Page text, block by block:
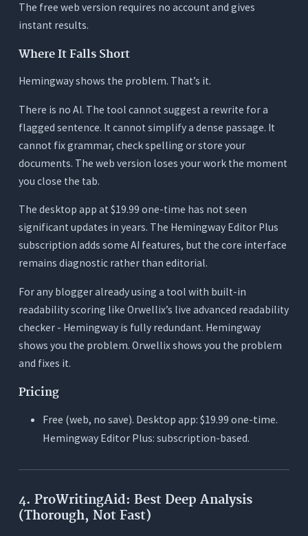
The free web version requires no account and gives
instant results.
Where It Falls Short
Hemingway shows the problem. That’s it.
There is no AI. The tool cannot suggest a rewrite for a
flagged sentence. It cannot simplify a dense passage. It
cannot fix grammar, check spelling or store your
documents. The web version loses your work the moment
you close the tab.
The desktop app at $19.99 one-time has not seen
significant updates in years. The Hemingway Editor Plus
subscription adds some AI features, but the core interface
remains diagnostic rather than editorial.
For any blogger already using a tool with built-in
readability scoring like Orwellix’s live advanced readability
checker - Hemingway is fully redundant. Hemingway
shows you the problem. Orwellix shows you the problem
and fixes it.
Pricing
Free (web, no save). Desktop app: $19.99 one-time.
Hemingway Editor Plus: subscription-based.
4. ProWritingAid: Best Deep Analysis
(Thorough, Not Fast)